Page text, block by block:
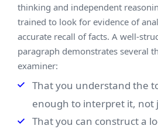
thinking and independent
trained to look for evidence of
accurate recall of facts. A well-
paragraph demonstrates several
examiner:
That you understand the
enough to interpret it, not
That you can construct a